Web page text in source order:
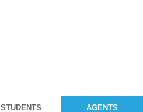
STUDENTS AGENTS